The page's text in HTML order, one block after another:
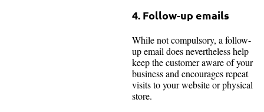
4. Follow-up emails
While not compulsory, a follow-
up email does nevertheless help
keep the customer aware of your
business and encourages repeat
visits to your website or physical
store.